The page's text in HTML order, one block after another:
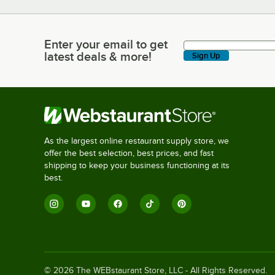
Enter your email to get latest deals & more!
Enter your email to get
latest deals & more!
Sign Up
As the largest online restaurant supply store, we
offer the best selection, best prices, and fast
shipping to keep your business functioning at its
best.
© 2026 The WEBstaurant Store, LLC - All Rights Reserved.